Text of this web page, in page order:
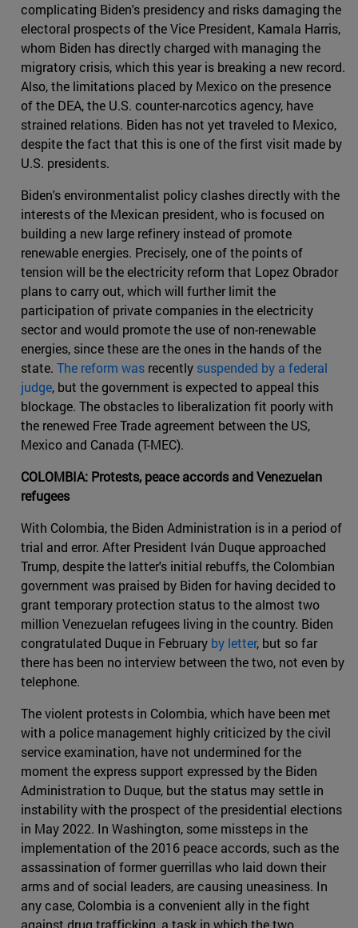
complicating Biden's presidency and risks damaging the
electoral prospects of the Vice President, Kamala Harris,
whom Biden has directly charged with managing the
migratory crisis, which this year is breaking a new record.
Also, the limitations placed by Mexico on the presence
of the DEA, the U.S. counter-narcotics agency, have
strained relations. Biden has not yet traveled to Mexico,
despite the fact that this is one of the first visit made by
U.S. presidents.
Biden's environmentalist policy clashes directly with the
interests of the Mexican president, who is focused on
building a new large refinery instead of promote
renewable energies. Precisely, one of the points of
tension will be the electricity reform that Lopez Obrador
plans to carry out, which will further limit the
participation of private companies in the electricity
sector and would promote the use of non-renewable
energies, since these are the ones in the hands of the
state. The reform was recently suspended by a federal
judge, but the government is expected to appeal this
blockage. The obstacles to liberalization fit poorly with
the renewed Free Trade agreement between the US,
Mexico and Canada (T-MEC).
COLOMBIA: Protests, peace accords and Venezuelan
refugees
With Colombia, the Biden Administration is in a period of
trial and error. After President Iván Duque approached
Trump, despite the latter's initial rebuffs, the Colombian
government was praised by Biden for having decided to
grant temporary protection status to the almost two
million Venezuelan refugees living in the country. Biden
congratulated Duque in February by letter, but so far
there has been no interview between the two, not even by
telephone.
The violent protests in Colombia, which have been met
with a police management highly criticized by the civil
service examination, have not undermined for the
moment the express support expressed by the Biden
Administration to Duque, but the status may settle in
instability with the prospect of the presidential elections
in May 2022. In Washington, some missteps in the
implementation of the 2016 peace accords, such as the
assassination of former guerrillas who laid down their
arms and of social leaders, are causing uneasiness. In
any case, Colombia is a convenient ally in the fight
against drug trafficking, a task in which the two